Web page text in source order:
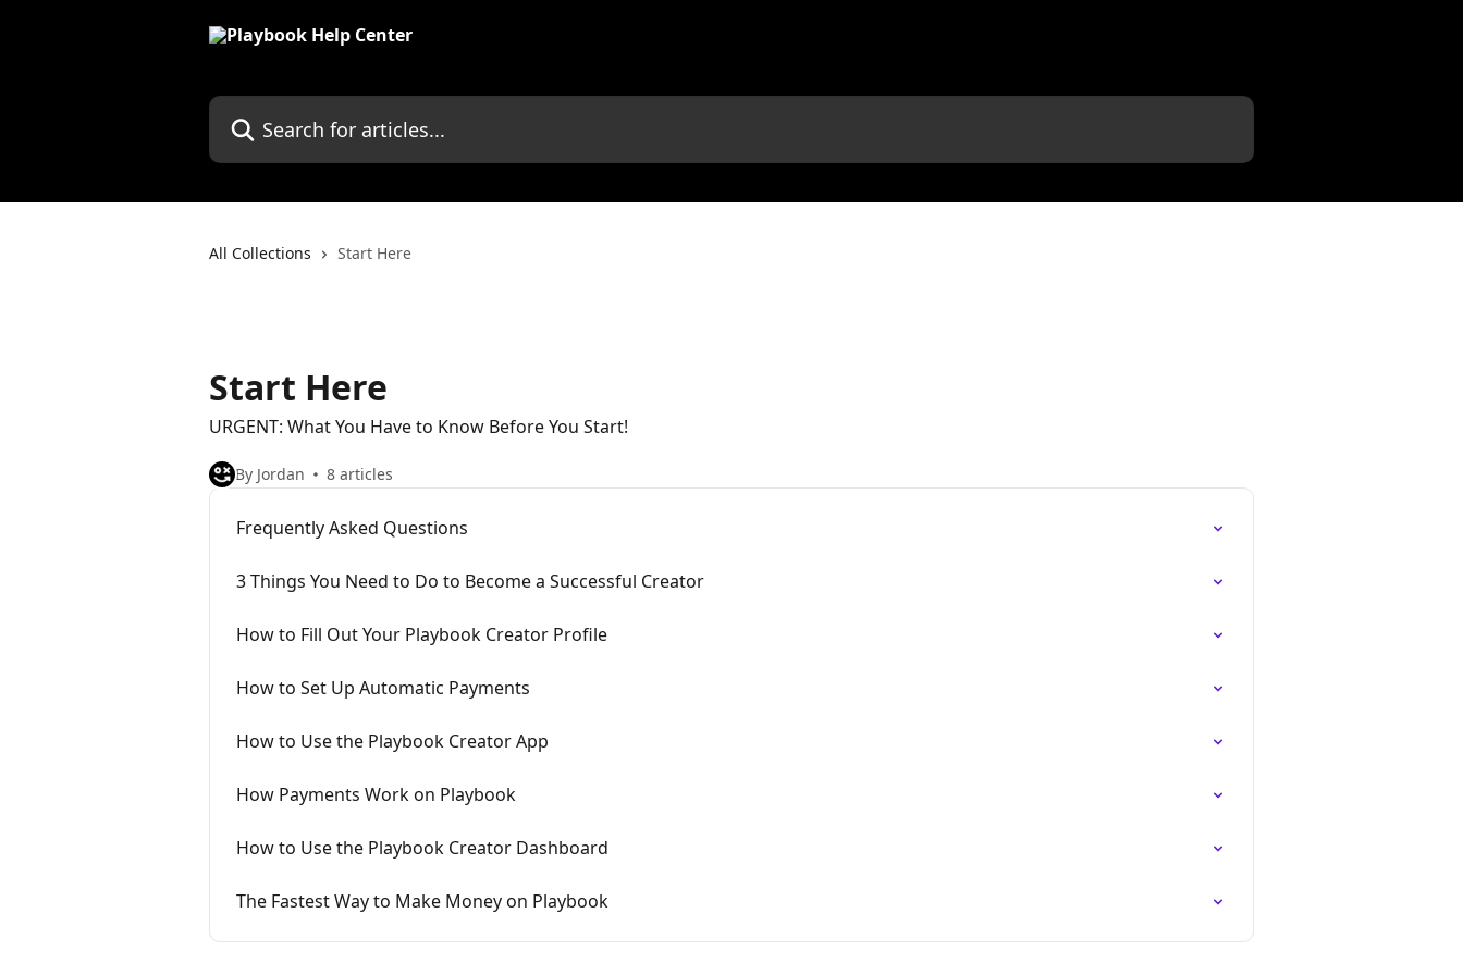
Search for articles...
All Collections Start Here
Start Here
URGENT: What You Have to Know Before You Start!
By Jordan 8 articles
Frequently Asked Questions
3 Things You Need to Do to Become a Successful Creator
How to Fill Out Your Playbook Creator Profile
How to Set Up Automatic Payments
How to Use the Playbook Creator App
How Payments Work on Playbook
How to Use the Playbook Creator Dashboard
The Fastest Way to Make Money on Playbook